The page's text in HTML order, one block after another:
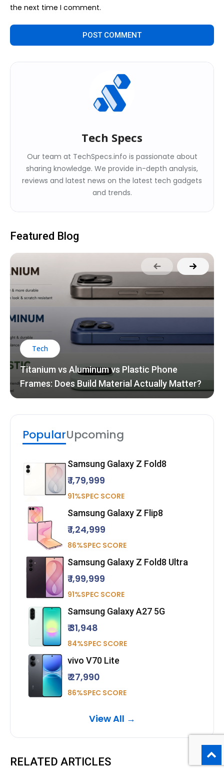
the next time I comment.
Tech Specs
Our team at TechSpecs.info is passionate about
sharing knowledge. We provide in-depth analysis,
reviews and latest news on the latest tech gadgets
and trends.
Featured Blog
Tech
Titanium vs Aluminum vs Plastic Phone
Frames: Does Build Material Actually Matter?
PopularUpcoming
Samsung Galaxy Z Fold8
₹ 1,79,999
91%SPEC SCORE
Samsung Galaxy Z Flip8
₹ 1,24,999
86%SPEC SCORE
Samsung Galaxy Z Fold8 Ultra
₹ 1,99,999
91%SPEC SCORE
Samsung Galaxy A27 5G
₹ 31,948
84%SPEC SCORE
vivo V70 Lite
₹ 27,990
86%SPEC SCORE
View All →
RELATED ARTICLES